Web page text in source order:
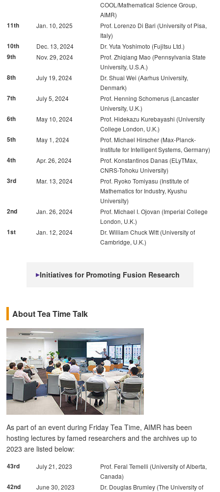
COOL/Mathematical Science Group,
AIMR)
11th
Jan. 10, 2025
Prof. Lorenzo Di Bari (University of Pisa,
Italy)
10th
Dec. 13, 2024
Dr. Yuta Yoshimoto (Fujitsu Ltd.)
9th
Nov. 29, 2024
Prof. Zhiqiang Mao (Pennsylvania State
University, U.S.A.)
8th
July 19, 2024
Dr. Shuai Wei (Aarhus University,
Denmark)
7th
July 5, 2024
Prof. Henning Schomerus (Lancaster
University, U.K.)
6th
May 10, 2024
Prof. Hidekazu Kurebayashi (University
College London, U.K.)
5th
May 1, 2024
Prof. Michael Hirscher (Max-Planck-
Institute for Intelligent Systems, Germany)
4th
Apr. 26, 2024
Prof. Konstantinos Danas (ELyTMax,
CNRS-Tohoku University)
3rd
Mar. 13, 2024
Prof. Ryoko Tomiyasu (Institute of
Mathematics for Industry, Kyushu
University)
2nd
Jan. 26, 2024
Prof. Michael I. Ojovan (Imperial College
London, U.K.)
1st
Jan. 12, 2024
Dr. William Chuck Witt (University of
Cambridge, U.K.)
Initiatives for Promoting Fusion Research
About Tea Time Talk
As part of an event during Friday Tea Time, AIMR has been
hosting lectures by famed researchers and the archives up to
2023 are listed below:
43rd July 21, 2023
Prof. Feral Temelli (University of Alberta,
Canada)
42nd
June 30, 2023 Dr. Douglas Brumley (The University of